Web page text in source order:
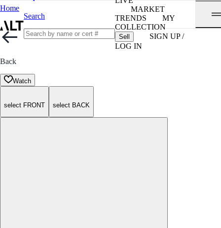
Home
Search
MARKET
TRENDS
MY
COLLECTION
Sell
SIGN UP /
LOG IN
Back
Watch
select FRONT select BACK